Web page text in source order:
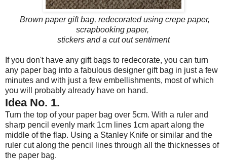
Brown paper gift bag, redecorated using crepe paper,
scrapbooking paper,
stickers and a cut out sentiment
If you don't have any gift bags to redecorate, you can turn
any paper bag into a fabulous designer gift bag in just a few
minutes and with just a few embellishments, most of which
you will probably already have on hand.
Idea No. 1.
Turn the top of your paper bag over 5cm. With a ruler and
sharp pencil evenly mark 1cm lines 1cm apart along the
middle of the flap. Using a Stanley Knife or similar and the
ruler cut along the pencil lines through all the thicknesses of
the paper bag.